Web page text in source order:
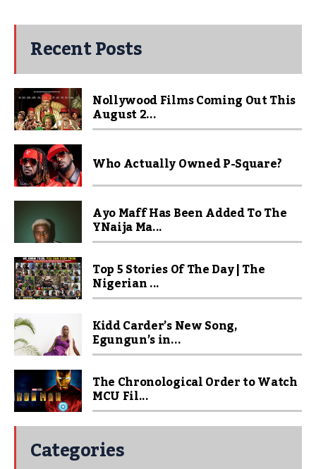
Recent Posts
Nollywood Films Coming Out This
August 2...
Who Actually Owned P-Square?
Ayo Maff Has Been Added To The
YNaija Ma...
Top 5 Stories Of The Day | The
Nigerian ...
Kidd Carder’s New Song,
Egungun’s in...
The Chronological Order to Watch
MCU Fil...
Categories